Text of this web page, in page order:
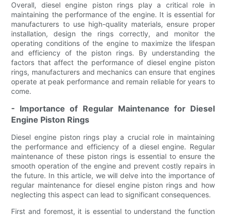
Overall, diesel engine piston rings play a critical role in
maintaining the performance of the engine. It is essential for
manufacturers to use high-quality materials, ensure proper
installation, design the rings correctly, and monitor the
operating conditions of the engine to maximize the lifespan
and efficiency of the piston rings. By understanding the
factors that affect the performance of diesel engine piston
rings, manufacturers and mechanics can ensure that engines
operate at peak performance and remain reliable for years to
come.
- Importance of Regular Maintenance for Diesel
Engine Piston Rings
Diesel engine piston rings play a crucial role in maintaining
the performance and efficiency of a diesel engine. Regular
maintenance of these piston rings is essential to ensure the
smooth operation of the engine and prevent costly repairs in
the future. In this article, we will delve into the importance of
regular maintenance for diesel engine piston rings and how
neglecting this aspect can lead to significant consequences.
First and foremost, it is essential to understand the function